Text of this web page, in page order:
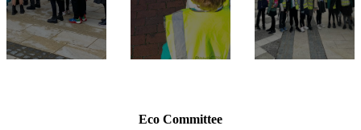
Eco Committee